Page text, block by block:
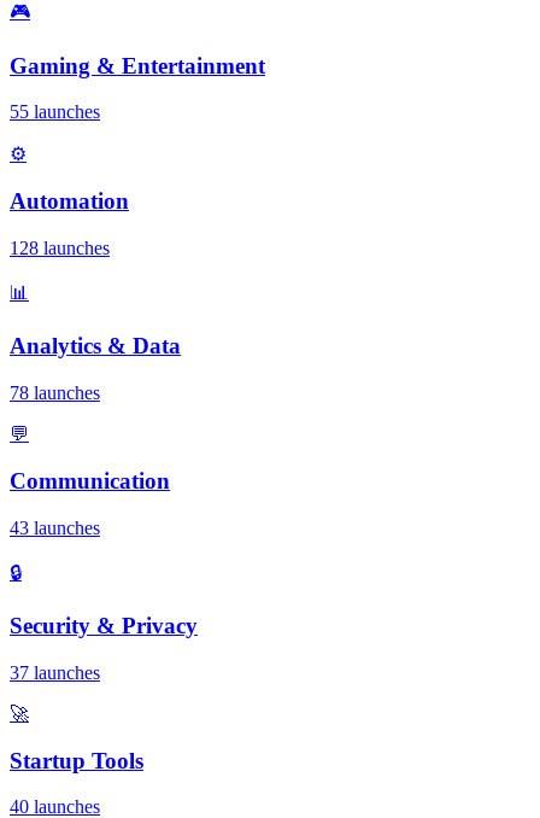
🎮
Gaming & Entertainment
55 launches
⚙️
Automation
128 launches
📊
Analytics & Data
78 launches
💬
Communication
43 launches
🔒
Security & Privacy
37 launches
🚀
Startup Tools
40 launches